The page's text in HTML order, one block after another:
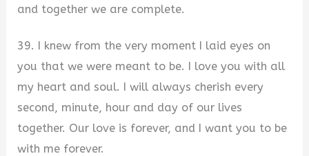
and together we are complete.
39. I knew from the very moment I laid eyes on
you that we were meant to be. I love you with all
my heart and soul. I will always cherish every
second, minute, hour and day of our lives
together. Our love is forever, and I want you to be
with me forever.